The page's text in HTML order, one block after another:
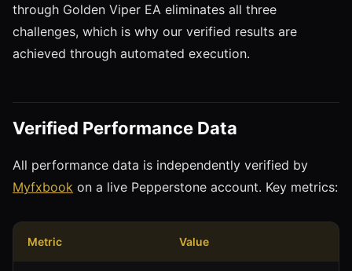
through Golden Viper EA eliminates all three
challenges, which is why our verified results are
achieved through automated execution.
Verified Performance Data
All performance data is independently verified by
Myfxbook on a live Pepperstone account. Key metrics:
Metric Value